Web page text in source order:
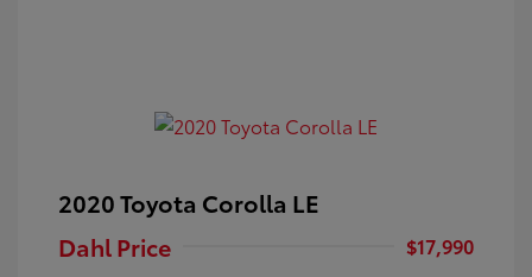
2020 Toyota Corolla LE
Dahl Price
$17,990